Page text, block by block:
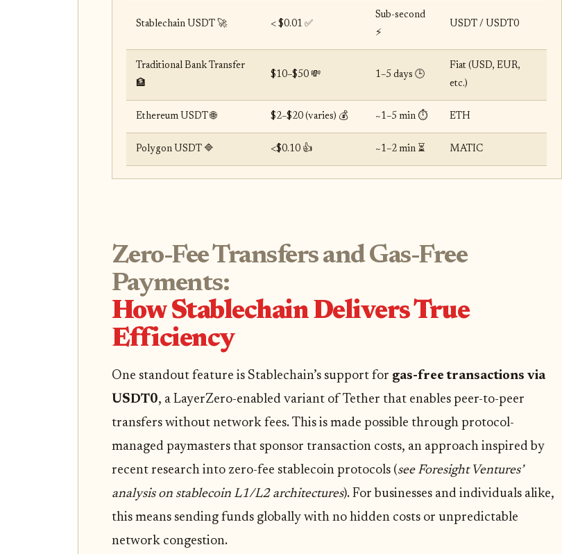
Stablechain USDT 🚀 < $0.01 ✅
Sub-second
⚡️
USDT / USDT0
Traditional Bank Transfer
🏦
$10–$50 💸 1–5 days 🕒
Fiat (USD, EUR,
etc.)
Ethereum USDT 🌐 $2–$20 (varies) 💰 ~1–5 min ⏱️ ETH
Polygon USDT 🔷 <$0.10 👍 ~1–2 min ⏳ MATIC
Zero-Fee Transfers and Gas-Free
Payments:
How Stablechain Delivers True
Efficiency
One standout feature is Stablechain’s support for gas-free transactions via
USDT0, a LayerZero-enabled variant of Tether that enables peer-to-peer
transfers without network fees. This is made possible through protocol-
managed paymasters that sponsor transaction costs, an approach inspired by
recent research into zero-fee stablecoin protocols (see Foresight Ventures’
analysis on stablecoin L1/L2 architectures). For businesses and individuals alike,
this means sending funds globally with no hidden costs or unpredictable
network congestion.